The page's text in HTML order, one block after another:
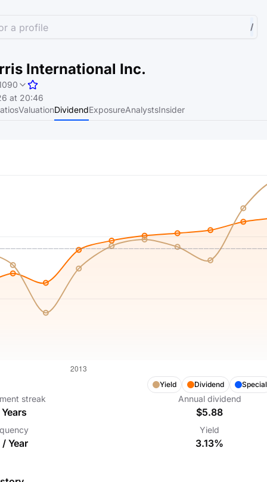
a profile /
International Inc.
at 20:46
ValuationDividendExposureAnalystsInsider
Yield Dividend Special
streak
Years
Annual dividend
$5.88
/ Year
Yield
3.13%